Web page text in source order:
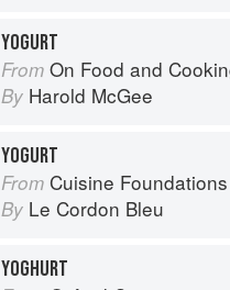
YOGURT
From On Food and
By Harold McGee
YOGURT
From Cuisine Foundations
By Le Cordon Bleu
YOGHURT